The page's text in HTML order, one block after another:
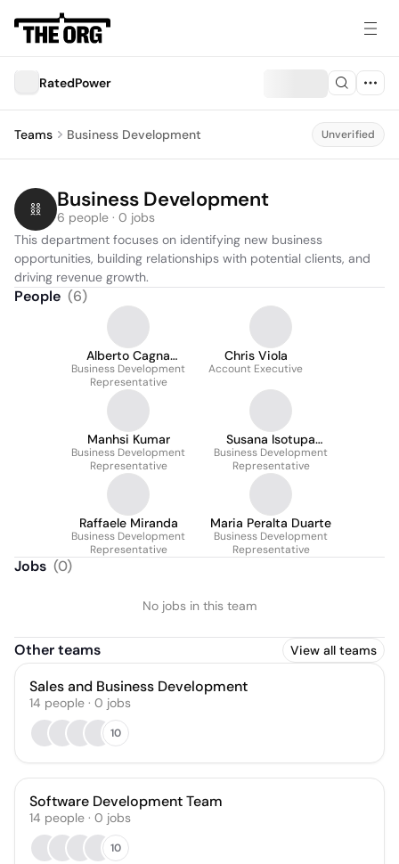
RatedPower
Teams Business Development Unverified
Business Development
6 people · 0 jobs
This department focuses on identifying new business
opportunities, building relationships with potential clients, and
driving revenue growth.
People (6)
Alberto Cagna
Deandreis
Business Development
Representative
Chris Viola
Account Executive
Manhsi Kumar
Business Development
Representative
Susana Isotupa
Cañizal
Business Development
Representative
Raffaele Miranda
Business Development
Representative
Maria Peralta Duarte
Business Development
Representative
Jobs (0)
No jobs in this team
Other teams View all teams
Sales and Business Development
14 people · 0 jobs
10
Software Development Team
14 people · 0 jobs
10